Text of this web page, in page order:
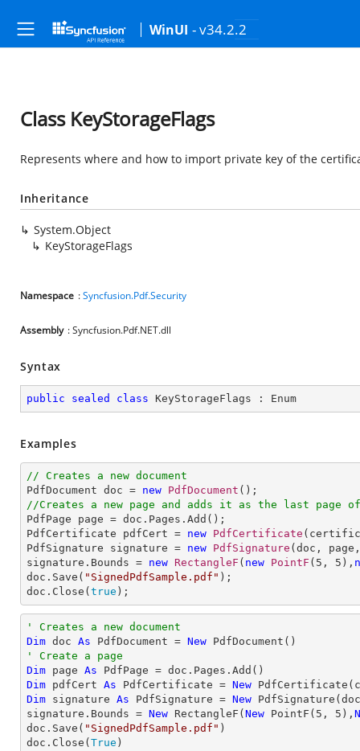
WinUI - v34.2.2
Class KeyStorageFlags
Represents where and how to import private key of the
Inheritance
System.Object
KeyStorageFlags
Namespace :Syncfusion.Pdf.Security
Assembly : Syncfusion.Pdf.NET.dll
Syntax
public sealed class KeyStorageFlags : Enum
Examples
// Creates a new document
PdfDocument doc = new PdfDocument
//Creates a new page and adds it as the last page of
PdfPage page = doc.Pages.Add();
PdfCertificate pdfCert = new PdfCertificate
PdfSignature signature = new PdfSignature (doc,
signature.Bounds = new RectangleF ( new PointF ( 5 , 5 ),
doc.Save( "SignedPdfSample.pdf" );
doc.Close( true );
' Creates a new document
Dim doc As PdfDocument = New
' Create a page
Dim page As
Dim pdfCert As PdfCertificate = New
Dim signature As PdfSignature = New
signature.Bounds = New RectangleF( New PointF( 5 , 5 ),
doc.Save( "SignedPdfSample.pdf" )
doc.Close( True )